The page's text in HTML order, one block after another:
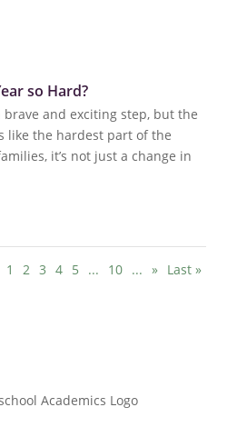
so Hard?
brave and exciting step, but the
like the hardest part of the
it’s not just a change in
1 2 3 4 5 ... 10 ... » Last »